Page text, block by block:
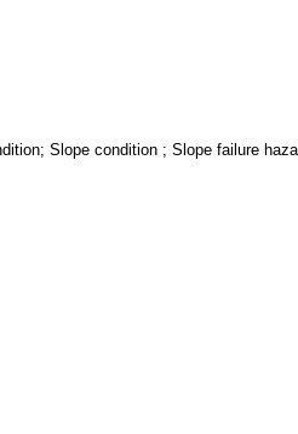
Slope condition ; Slope failure